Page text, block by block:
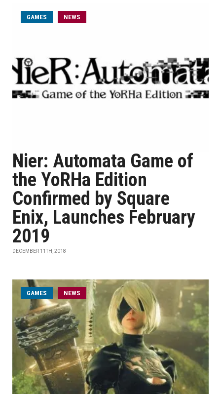
GAMES NEWS
Nier: Automata Game of
the YoRHa Edition
Confirmed by Square
Enix, Launches February
2019
DECEMBER 11TH, 2018
GAMES NEWS